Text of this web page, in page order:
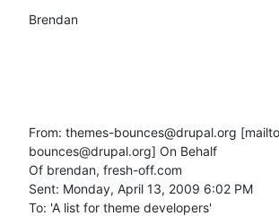
Brendan
From: themes-bounces@drupal.org
bounces@drupal.org] On Behalf
Of brendan, fresh-off.com
Sent: Monday, April 13, 2009 6:02 PM
To: 'A list for theme developers'